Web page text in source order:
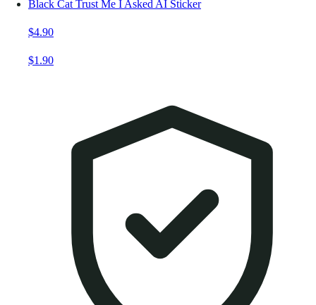
Black Cat Trust Me I Asked AI Sticker
$4.90
$1.90